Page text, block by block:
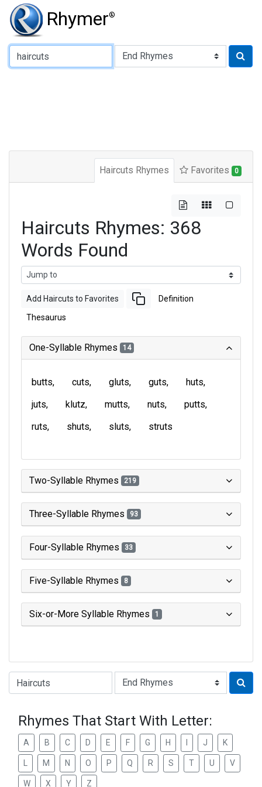
Rhymer®
Type of Rhyme:
Haircuts Rhymes Favorites 0
Haircuts Rhymes: 368
Words Found
Add Haircuts to Favorites Definition
Thesaurus
One-Syllable Rhymes 14
butts cuts gluts guts
huts
juts
klutz mutts nuts
putts
ruts
shuts sluts struts
Two-Syllable Rhymes 219
Three-Syllable Rhymes 93
Four-Syllable Rhymes 33
Five-Syllable Rhymes 8
Six-or-More Syllable Rhymes 1
Type of Rhyme:
Rhymes That Start With Letter:
A B C D E F G H J K
M N O P Q R S T U V
W X Y Z